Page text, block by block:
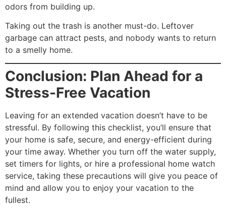
odors from building up.
Taking out the trash is another must-do. Leftover
garbage can attract pests, and nobody wants to return
to a smelly home.
Conclusion: Plan Ahead for a
Stress-Free Vacation
Leaving for an extended vacation doesn’t have to be
stressful. By following this checklist, you’ll ensure that
your home is safe, secure, and energy-efficient during
your time away. Whether you turn off the water supply,
set timers for lights, or hire a professional home watch
service, taking these precautions will give you peace of
mind and allow you to enjoy your vacation to the
fullest.